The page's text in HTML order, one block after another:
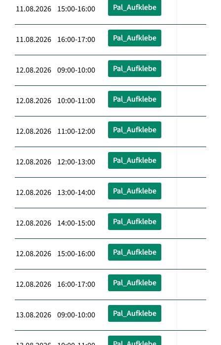
11.08.2026 15:00-16:00 Pal_Aufklebe
11.08.2026 16:00-17:00 Pal_Aufklebe
12.08.2026 09:00-10:00 Pal_Aufklebe
12.08.2026 10:00-11:00 Pal_Aufklebe
12.08.2026 11:00-12:00 Pal_Aufklebe
12.08.2026 12:00-13:00 Pal_Aufklebe
12.08.2026 13:00-14:00 Pal_Aufklebe
12.08.2026 14:00-15:00 Pal_Aufklebe
12.08.2026 15:00-16:00 Pal_Aufklebe
12.08.2026 16:00-17:00 Pal_Aufklebe
13.08.2026 09:00-10:00 Pal_Aufklebe